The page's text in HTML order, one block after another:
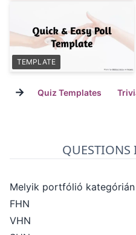
TEMPLATE
→ Quiz Templates
Melyik portfólió
FHN
VHN